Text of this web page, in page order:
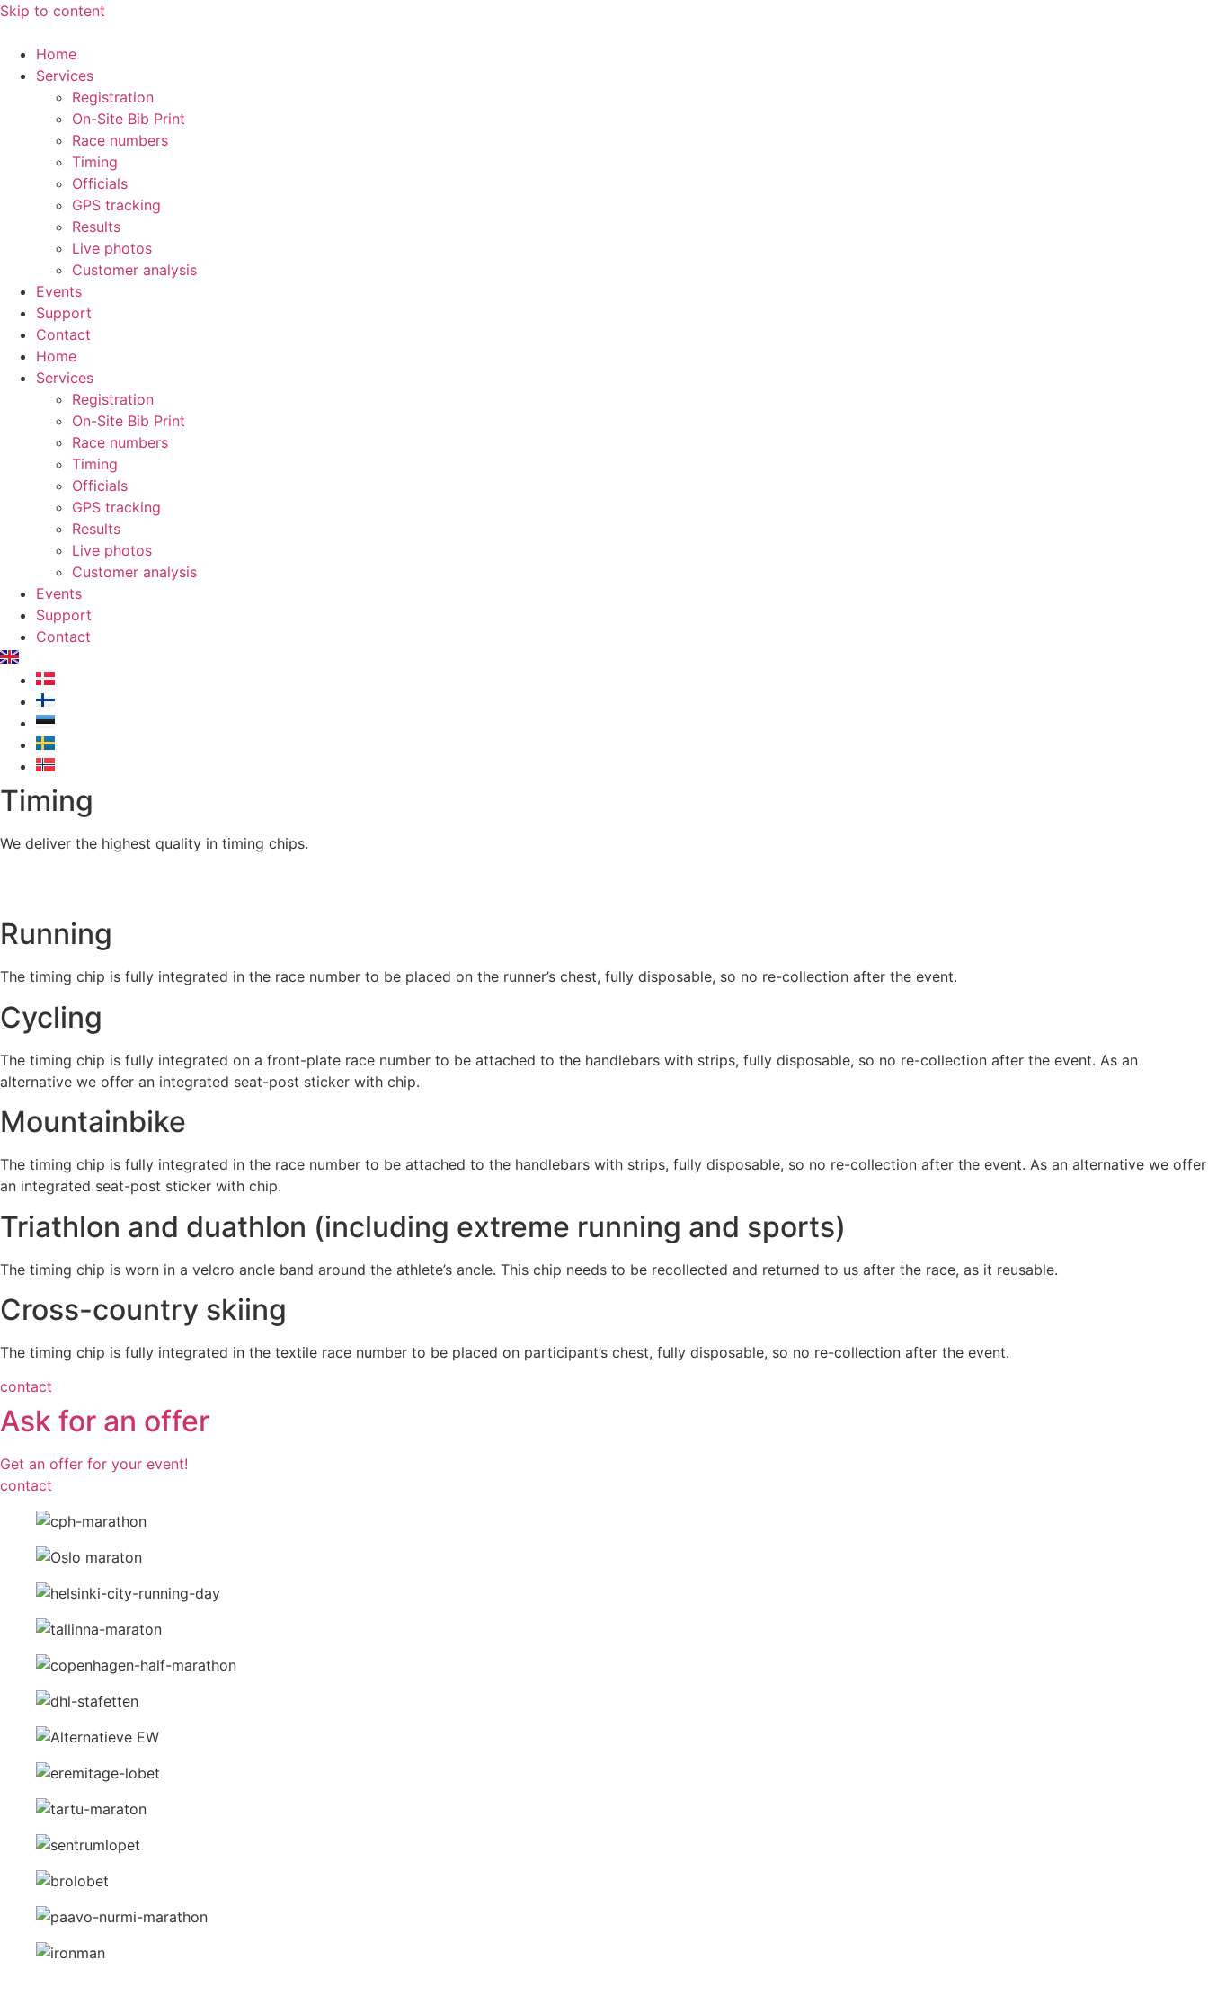
Skip to content
Home
Services
Registration
On-Site Bib Print
Race numbers
Timing
Officials
GPS tracking
Results
Live photos
Customer analysis
Events
Support
Contact
Home
Services
Registration
On-Site Bib Print
Race numbers
Timing
Officials
GPS tracking
Results
Live photos
Customer analysis
Events
Support
Contact
Timing
We deliver the highest quality in timing chips.
Running
The timing chip is fully integrated in the race number to be placed on the runner’s chest, fully disposable, so no re-collection after the event.
Cycling
The timing chip is fully integrated on a front-plate race number to be attached to the handlebars with strips, fully disposable, so no re-collection after the event. As an
alternative we offer an integrated seat-post sticker with chip.
Mountainbike
The timing chip is fully integrated in the race number to be attached to the handlebars with strips, fully disposable, so no re-collection after the event. As an alternative we offer
an integrated seat-post sticker with chip.
Triathlon and duathlon (including extreme running and sports)
The timing chip is worn in a velcro ancle band around the athlete’s ancle. This chip needs to be recollected and returned to us after the race, as it reusable.
Cross-country skiing
The timing chip is fully integrated in the textile race number to be placed on participant’s chest, fully disposable, so no re-collection after the event.
contact
Ask for an offer
Get an offer for your event!
contact